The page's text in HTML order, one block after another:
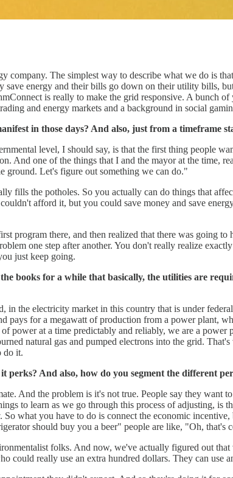
The simplest way to describe what we do is
energy and their bills go down on their utility bills,
is really to make the grid responsive. A bunch
and energy markets and a background in social
in those days? And also, just from a timeframe
level, I should say, is that the first thing people
And one of the things that I and the mayor at the time,
ground. Let's figure out something we can do."
fills the potholes. So you actually can do things that
afford it, but you could save money and save
program there, and then realized that there was going
one step after another. You don't really realize
just keep going.
books for a while that basically, the utilities are
in the electricity market in this country that is under
pays for a megawatt of production from a power plant,
power at a time predictably and reliably, we are a power
natural gas and pumped electrons into the grid.
do it.
And also, how do you segment the different
And the problem is it's not true. People say they want
to learn as we go through this process of adjusting, is
what you have to do is connect the economic
should buy you a beer" people are like, "Oh, that's
folks. And now, we've actually figured out
could really use an extra hundred dollars. They can use